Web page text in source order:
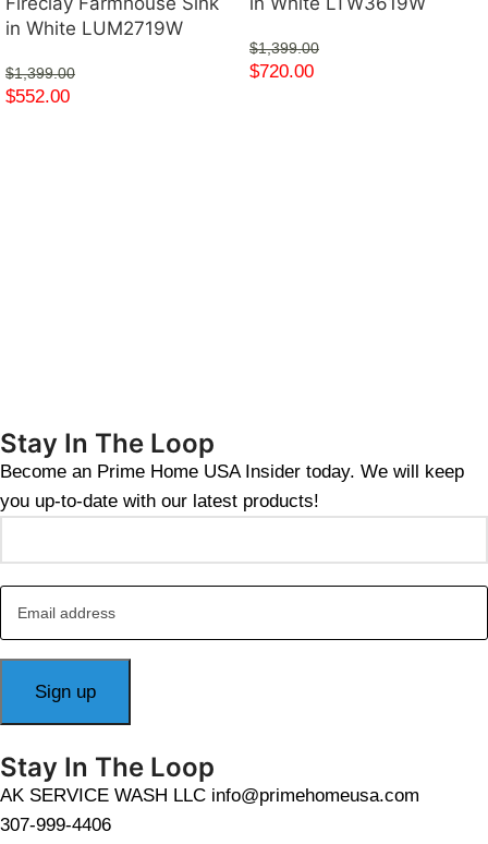
in White LUM2719W
$1,399.00
$552.00
$1,399.00
$720.00
Stay In The Loop
Become an Prime Home USA Insider today. We will keep
you up-to-date with our latest products!
Stay In The Loop
AK SERVICE WASH LLC info@primehomeusa.com
307-999-4406